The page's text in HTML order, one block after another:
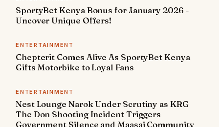
SportyBet Kenya Bonus for January 2026 -
Uncover Unique Offers!
ENTERTAINMENT
Chepterit Comes Alive As SportyBet Kenya
Gifts Motorbike to Loyal Fans
ENTERTAINMENT
Nest Lounge Narok Under Scrutiny as KRG
The Don Shooting Incident Triggers
Government Silence and Maasai Community